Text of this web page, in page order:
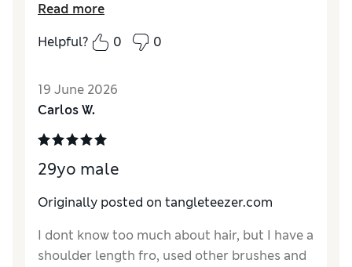
good reviews. I’m a senior citizen with about
60% gray. I’m also a retired hairdresser and
know what my hair condition normally is.
stuck my finger in a light socket and fried my
just yesterday’s (beautiful head of hair). What
a mess! I’m not recommending this brush if
assumed I would be delighted…NOT
Read more
Helpful?
0 0
19 June 2026
Carlos W.
29yo male
Originally posted on tangleteezer.com
I dont know too much about hair, but I have a
shoulder length fro, used other brushes and